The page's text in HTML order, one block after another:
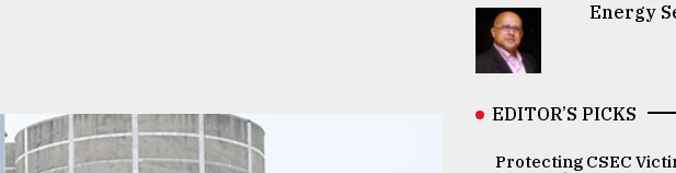
Energy
EDITOR’S PICKS
Protecting CSEC